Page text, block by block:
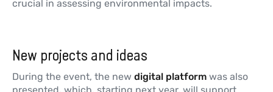
crucial in assessing environmental impacts.
New projects and ideas
During the event, the new digital platform was also